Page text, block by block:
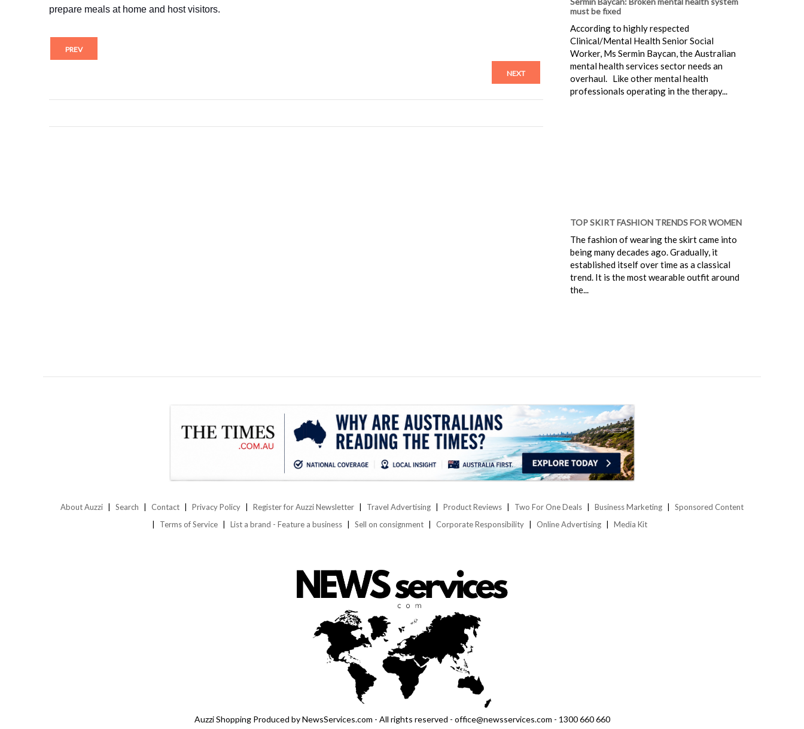
prepare meals at home and host visitors.
PREV
NEXT
must be fixed
According to highly respected
Clinical/Mental Health Senior Social
Worker, Ms Sermin Baycan, the Australian
mental health services sector needs an
overhaul. Like other mental health
professionals operating in the therapy...
TOP SKIRT FASHION TRENDS FOR WOMEN
The fashion of wearing the skirt came into
being many decades ago. Gradually, it
established itself over time as a classical
trend. It is the most wearable outfit around
the...
About Auzzi Search Contact Privacy Policy Register for Auzzi Newsletter Travel Advertising Product Reviews Two For One Deals Business Marketing
Sponsored Content
Terms of Service
List a brand - Feature a business Sell on consignment Corporate Responsibility Online Advertising Media Kit
Auzzi Shopping Produced by NewsServices.com - All rights reserved - office@newsservices.com - 1300 660 660